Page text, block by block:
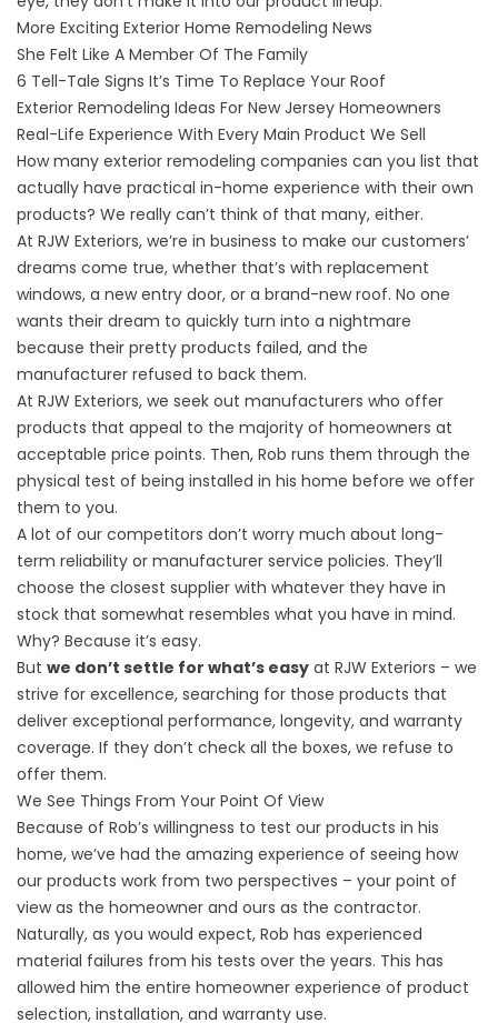
More Exciting Exterior Home Remodeling News
She Felt Like A Member Of The Family
6 Tell-Tale Signs It’s Time To Replace Your Roof
Exterior Remodeling Ideas For New Jersey Homeowners
Real-Life Experience With Every Main Product We Sell
How many exterior remodeling companies can you list that
actually have practical in-home experience with their own
products? We really can’t think of that many, either.
At RJW Exteriors, we’re in business to make our customers’
dreams come true, whether that’s with replacement
windows, a new entry door, or a brand-new roof. No one
wants their dream to quickly turn into a nightmare
because their pretty products failed, and the
manufacturer refused to back them.
At RJW Exteriors, we seek out manufacturers who offer
products that appeal to the majority of homeowners at
acceptable price points. Then, Rob runs them through the
physical test of being installed in his home before we offer
them to you.
A lot of our competitors don’t worry much about long-
term reliability or manufacturer service policies. They’ll
choose the closest supplier with whatever they have in
stock that somewhat resembles what you have in mind.
Why? Because it’s easy.
But we don’t settle for what’s easy at RJW Exteriors – we
strive for excellence, searching for those products that
deliver exceptional performance, longevity, and warranty
coverage. If they don’t check all the boxes, we refuse to
offer them.
We See Things From Your Point Of View
Because of Rob’s willingness to test our products in his
home, we’ve had the amazing experience of seeing how
our products work from two perspectives – your point of
view as the homeowner and ours as the contractor.
Naturally, as you would expect, Rob has experienced
material failures from his tests over the years. This has
allowed him the entire homeowner experience of product
selection, installation, and warranty use.